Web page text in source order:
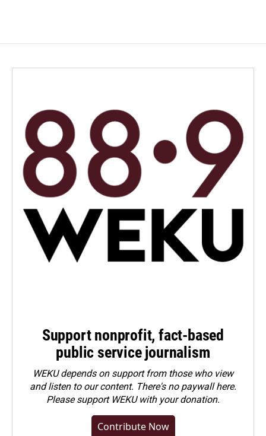
Support nonprofit, fact-based
public service journalism
WEKU depends on support from those who view
and listen to our content. There's no paywall here.
Pleasesupport WEKU with your donation.
Contribute Now